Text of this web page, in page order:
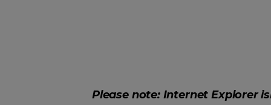
Please note: Internet Explorer